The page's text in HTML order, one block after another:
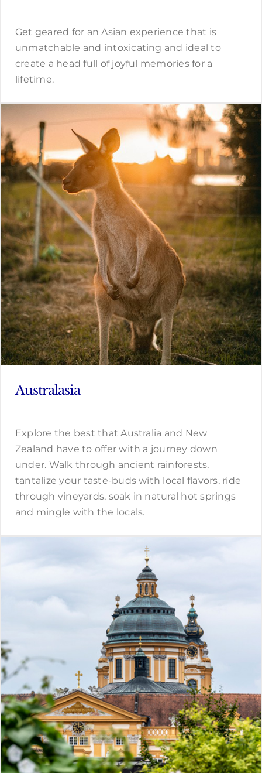
Get geared for an Asian experience that is
unmatchable and intoxicating and ideal to
create a head full of joyful memories for a
lifetime.
Australasia
Explore the best that Australia and New
Zealand have to offer with a journey down
under. Walk through ancient rainforests,
tantalize your taste-buds with local flavors, ride
through vineyards, soak in natural hot springs
and mingle with the locals.